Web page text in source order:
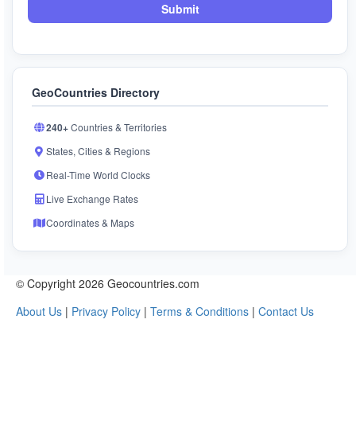
Submit
GeoCountries Directory
240+Countries & Territories
States, Cities & Regions
Real-Time World Clocks
Live Exchange Rates
Coordinates & Maps
© Copyright 2026 Geocountries.com
About Us | Privacy Policy | Terms & Conditions | Contact Us